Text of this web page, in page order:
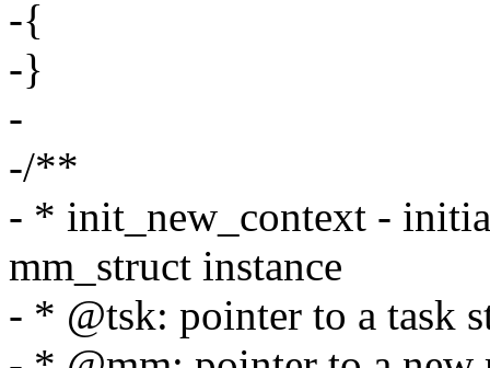
-{
-}
-
-/**
- * init_new_context -
mm_struct instance
- * @tsk: pointer to a task